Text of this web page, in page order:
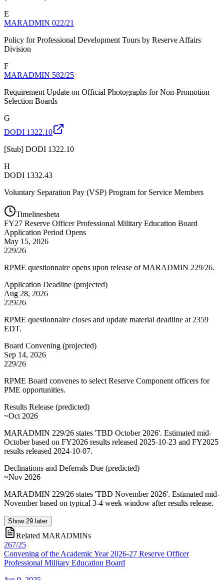
E
MARADMIN 022/21
Policy for Professional Development Tours by Reserve Affairs
Division
F
MARADMIN 582/25
Requirement Update on Official Photographs for Non-Promotion
Selection Boards
G
DODI 1322.10
[Stub] DODI 1322.10
H
DODI 1332.43
Voluntary Separation Pay (VSP) Program for Service Members
Timelinesbeta
FY27 Reserve Officer Professional Military Education Board
Application Period Opens
May 15, 2026
229/26
RPME questionnaire opens upon release of MARADMIN 229/26.
Application Deadline (projected)
Aug 28, 2026
229/26
RPME questionnaire closes and update material deadline at 2359
EDT.
Board Convening (projected)
Sep 14, 2026
229/26
RPME Board convenes to select Reserve Component officers for
PME opportunities.
Results Release (predicted)
~Oct 2026
MARADMIN 229/26 states 'TBD October 2026'. Estimated mid-
October based on FY2026 results released 2025-10-23 and FY2025
results released 2024-10-07.
Declinations and Deferrals Due (predicted)
~Nov 2026
MARADMIN 229/26 states 'TBD November 2026'. Estimated mid-
November based on typical 3-4 week window after results release.
Show 29 later
Related MARADMINs
267/25
Convening of the Academic Year 2026-27 Reserve Officer
Professional Military Education Board